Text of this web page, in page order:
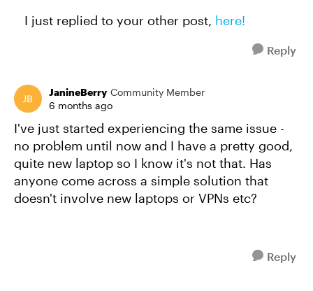
I just replied to your other post, here!
Reply
JanineBerry Community Member
6 months ago
I've just started experiencing the same issue -
no problem until now and I have a pretty good,
quite new laptop so I know it's not that. Has
anyone come across a simple solution that
doesn't involve new laptops or VPNs etc?
Reply